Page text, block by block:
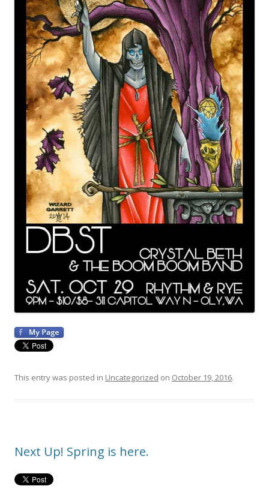
This entry was posted in Uncategorized on October 19, 2016.
Next Up! Spring is here.